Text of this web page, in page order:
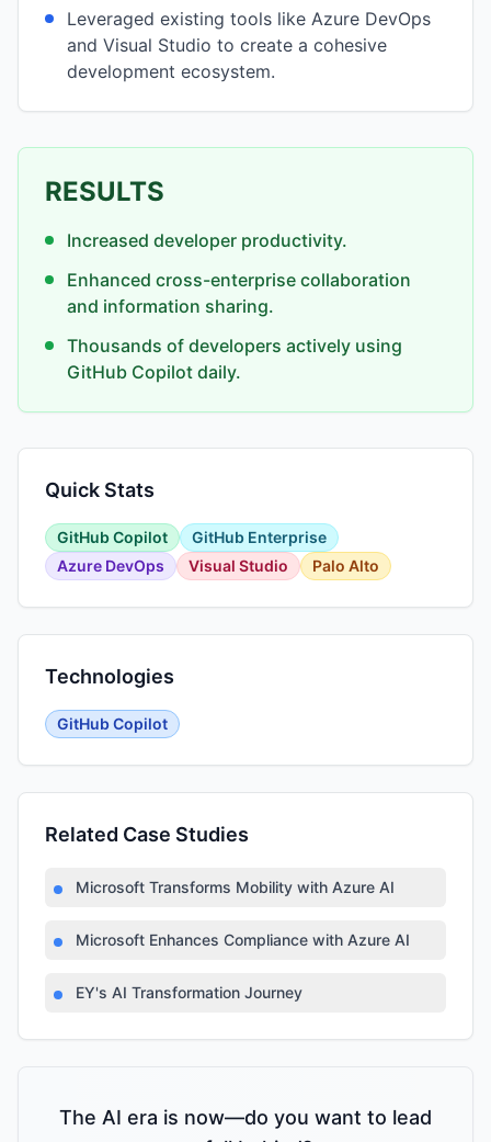
Leveraged existing tools like Azure DevOps
and Visual Studio to create a cohesive
development ecosystem.
RESULTS
Increased developer productivity.
Enhanced cross-enterprise collaboration
and information sharing.
Thousands of developers actively using
GitHub Copilot daily.
Quick Stats
GitHub Copilot
GitHub Enterprise
Azure DevOps
Visual Studio Palo Alto
Technologies
GitHub Copilot
Related Case Studies
Microsoft Transforms Mobility with Azure AI
Microsoft Enhances Compliance with Azure AI
EY's AI Transformation Journey
The AI era is now—do you want to lead